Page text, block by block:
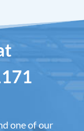
one of our